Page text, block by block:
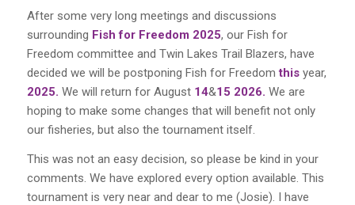
After some very long meetings and discussions
surrounding Fish for Freedom 2025, our Fish for
Freedom committee and Twin Lakes Trail Blazers, have
decided we will be postponing Fish for Freedomthis year,
2025. We will return for August 14&15 2026. We are
hoping to make some changes that will benefit not only
our fisheries, but also the tournament itself.
This was not an easy decision, so please be kind in your
comments. We have explored every option available. This
tournament is very near and dear to me (Josie). I have